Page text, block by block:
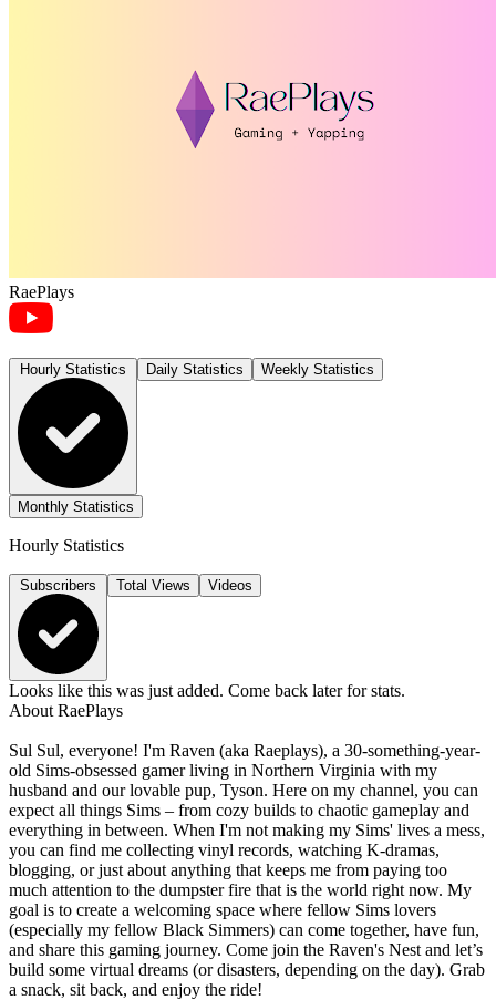
RaePlays
Daily Statistics Weekly Statistics
Monthly Statistics
Hourly Statistics
Subscribers Total Views Videos
Looks like this was just added. Come back later for stats.
About RaePlays
Sul Sul, everyone! I'm Raven (aka Raeplays), a 30-something-year-
old Sims-obsessed gamer living in Northern Virginia with my
husband and our lovable pup, Tyson. Here on my channel, you can
expect all things Sims – from cozy builds to chaotic gameplay and
everything in between. When I'm not making my Sims' lives a mess,
you can find me collecting vinyl records, watching K-dramas,
blogging, or just about anything that keeps me from paying too
much attention to the dumpster fire that is the world right now. My
goal is to create a welcoming space where fellow Sims lovers
(especially my fellow Black Simmers) can come together, have fun,
and share this gaming journey. Come join the Raven's Nest and let’s
build some virtual dreams (or disasters, depending on the day). Grab
a snack, sit back, and enjoy the ride!